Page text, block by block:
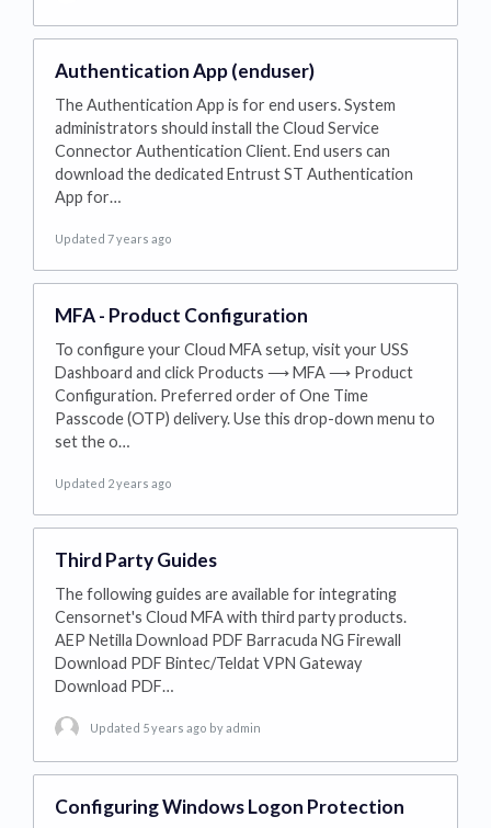
Authentication App (enduser)
The Authentication App is for end users. System
administrators should install the Cloud Service
Connector Authentication Client. End users can
download the dedicated Entrust ST Authentication
App for…
Updated 7 years ago
MFA - Product Configuration
To configure your Cloud MFA setup, visit your USS
Dashboard and click Products ⟶ MFA ⟶ Product
Configuration. Preferred order of One Time
Passcode (OTP) delivery. Use this drop-down menu to
set the o…
Updated 2 years ago
Third Party Guides
The following guides are available for integrating
Censornet's Cloud MFA with third party products.
AEP Netilla Download PDF Barracuda NG Firewall
Download PDF Bintec/Teldat VPN Gateway
Download PDF…
Updated 5 years ago by admin
Configuring Windows Logon Protection